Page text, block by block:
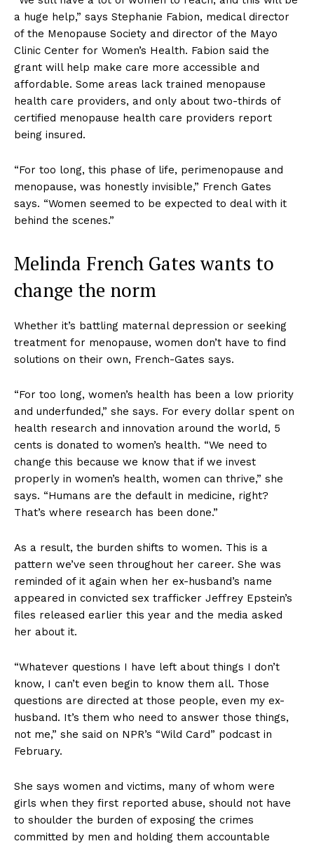
a huge help,” says Stephanie Fabion, medical director
of the Menopause Society and director of the Mayo
Clinic Center for Women’s Health. Fabion said the
grant will help make care more accessible and
affordable. Some areas lack trained menopause
health care providers, and only about two-thirds of
certified menopause health care providers report
being insured.
“For too long, this phase of life, perimenopause and
menopause, was honestly invisible,” French Gates
says. “Women seemed to be expected to deal with it
behind the scenes.”
Melinda French Gates wants to
change the norm
Whether it’s battling maternal depression or seeking
treatment for menopause, women don’t have to find
solutions on their own, French-Gates says.
“For too long, women’s health has been a low priority
and underfunded,” she says. For every dollar spent on
health research and innovation around the world, 5
cents is donated to women’s health. “We need to
change this because we know that if we invest
properly in women’s health, women can thrive,” she
says. “Humans are the default in medicine, right?
That’s where research has been done.”
As a result, the burden shifts to women. This is a
pattern we’ve seen throughout her career. She was
reminded of it again when her ex-husband’s name
appeared in convicted sex trafficker Jeffrey Epstein’s
files released earlier this year and the media asked
her about it.
“Whatever questions I have left about things I don’t
know, I can’t even begin to know them all. Those
questions are directed at those people, even my ex-
husband. It’s them who need to answer those things,
not me,” she said on NPR’s “Wild Card” podcast in
February.
She says women and victims, many of whom were
girls when they first reported abuse, should not have
to shoulder the burden of exposing the crimes
committed by men and holding them accountable